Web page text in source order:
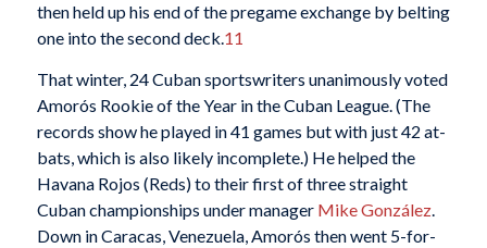
then held up his end of the pregame exchange by belting
one into the second deck.11
That winter, 24 Cuban sportswriters unanimously voted
Amorós Rookie of the Year in the Cuban League. (The
records show he played in 41 games but with just 42 at-
bats, which is also likely incomplete.) He helped the
Havana Rojos (Reds) to their first of three straight
Cuban championships under manager Mike González.
Down in Caracas, Venezuela, Amorós then went 5-for-